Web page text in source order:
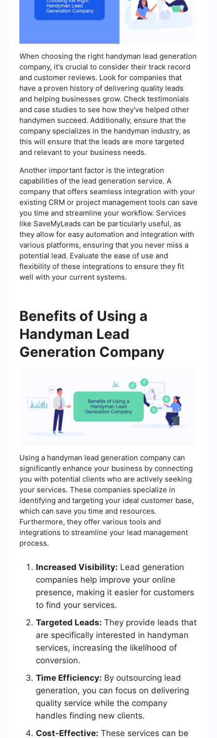
When choosing the right handyman lead generation
company, it's crucial to consider their track record
and customer reviews. Look for companies that
have a proven history of delivering quality leads
and helping businesses grow. Check testimonials
and case studies to see how they've helped other
handymen succeed. Additionally, ensure that the
company specializes in the handyman industry, as
this will ensure that the leads are more targeted
and relevant to your business needs.
Another important factor is the integration
capabilities of the lead generation service. A
company that offers seamless integration with your
existing CRM or project management tools can save
you time and streamline your workflow. Services
like SaveMyLeads can be particularly useful, as
they allow for easy automation and integration with
various platforms, ensuring that you never miss a
potential lead. Evaluate the ease of use and
flexibility of these integrations to ensure they fit
well with your current systems.
Benefits of Using a
Handyman Lead
Generation Company
Using a handyman lead generation company can
significantly enhance your business by connecting
you with potential clients who are actively seeking
your services. These companies specialize in
identifying and targeting your ideal customer base,
which can save you time and resources.
Furthermore, they offer various tools and
integrations to streamline your lead management
process.
Increased Visibility: Lead generation
companies help improve your online
presence, making it easier for customers
to find your services.
Targeted Leads: They provide leads that
are specifically interested in handyman
services, increasing the likelihood of
conversion.
Time Efficiency: By outsourcing lead
generation, you can focus on delivering
quality service while the company
handles finding new clients.
Cost-Effective: These services can be